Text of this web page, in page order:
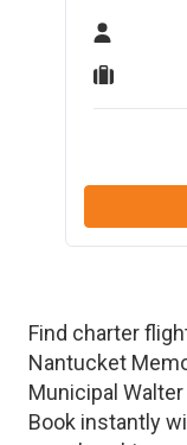
Find charter
Nantucket
Municipal
Book instantly